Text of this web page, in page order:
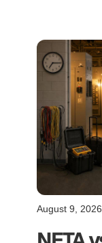
August 9, 2026